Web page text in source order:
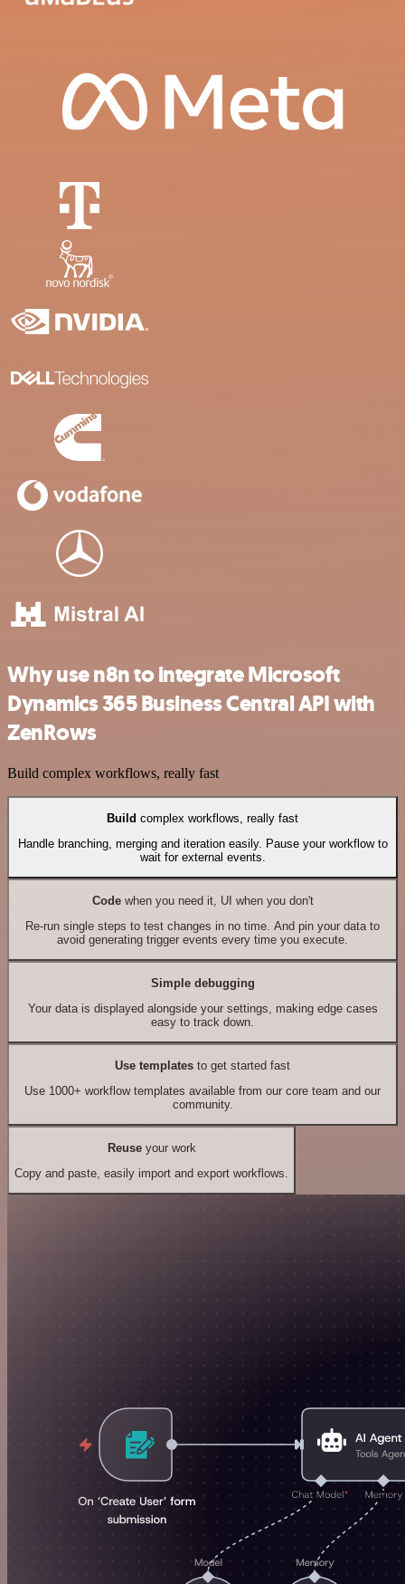
Why use n8n to integrate Microsoft
Dynamics 365 Business Central API with
ZenRows
Build complex workflows, really fast
Build complex workflows, really fast
Handle branching, merging and iteration easily. Pause your workflow to
wait for external events.
Codewhen you need it, UI when you don't
Re-run single steps to test changes in no time. And pin your data to
avoid generating trigger events every time you execute.
Simple debugging
Your data is displayed alongside your settings, making edge cases
easy to track down.
Use templates to get started fast
Use 1000+ workflow templates available from our core team and our
community.
Reuseyour work
Copy and paste, easily import and export workflows.